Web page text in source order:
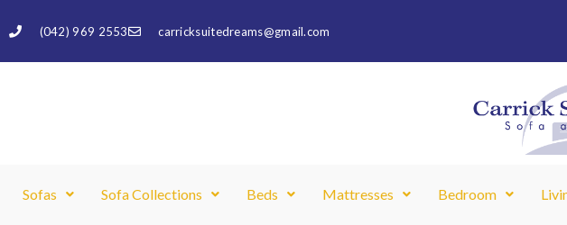
to
content
(042) 969 2553 carricksuitedreams@gmail.com
Sofas Sofa Collections Beds Mattresses Bedroom